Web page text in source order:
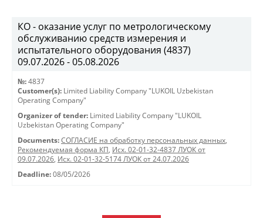
КО - оказание услуг по метрологическому
обслуживанию средств измерения и
испытательного оборудования (4837)
09.07.2026 - 05.08.2026
№: 4837
Customer(s): Limited Liability Company "LUKOIL Uzbekistan
Operating Company"
Organizer of tender: Limited Liability Company "LUKOIL
Uzbekistan Operating Company"
Documents: СОГЛАСИЕ на обработку персональных данных,
Рекомендуемая форма КП, Исх. 02-01-32-4837 ЛУОК от
09.07.2026, Исх. 02-01-32-5174 ЛУОК от 24.07.2026
Deadline: 08/05/2026